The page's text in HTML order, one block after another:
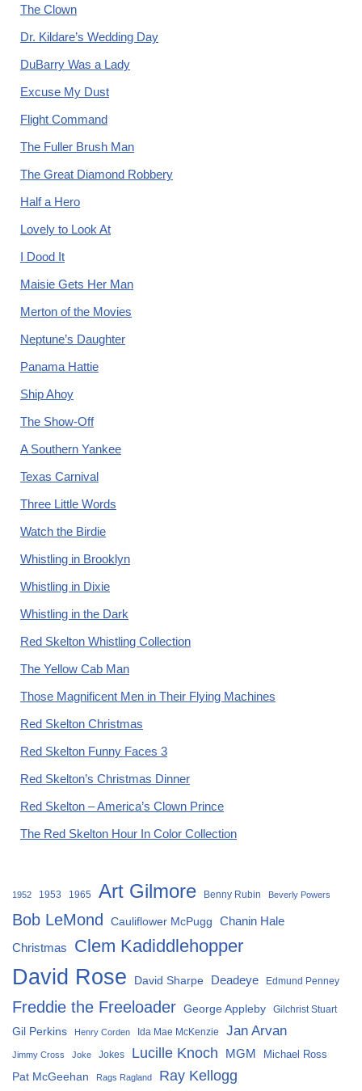
The Clown
Dr. Kildare’s Wedding Day
DuBarry Was a Lady
Excuse My Dust
Flight Command
The Fuller Brush Man
The Great Diamond Robbery
Half a Hero
Lovely to Look At
I Dood It
Maisie Gets Her Man
Merton of the Movies
Neptune’s Daughter
Panama Hattie
Ship Ahoy
The Show-Off
A Southern Yankee
Texas Carnival
Three Little Words
Watch the Birdie
Whistling in Brooklyn
Whistling in Dixie
Whistling in the Dark
Red Skelton Whistling Collection
The Yellow Cab Man
Those Magnificent Men in Their Flying Machines
Red Skelton Christmas
Red Skelton Funny Faces 3
Red Skelton’s Christmas Dinner
Red Skelton – America’s Clown Prince
The Red Skelton Hour In Color Collection
1952 1953 1965 Art Gilmore Benny Rubin Beverly Powers
Bob LeMond Cauliflower McPugg
Chanin Hale
Christmas
Clem Kadiddlehopper
David Rose David Sharpe Deadeye Edmund Penney
Freddie the Freeloader George Appleby Gilchrist Stuart
Gil Perkins Henry Corden Ida Mae McKenzie Jan Arvan
Jimmy Cross Joke Jokes Lucille Knoch MGM Michael Ross
Pat McGeehan Rags Ragland Ray Kellogg